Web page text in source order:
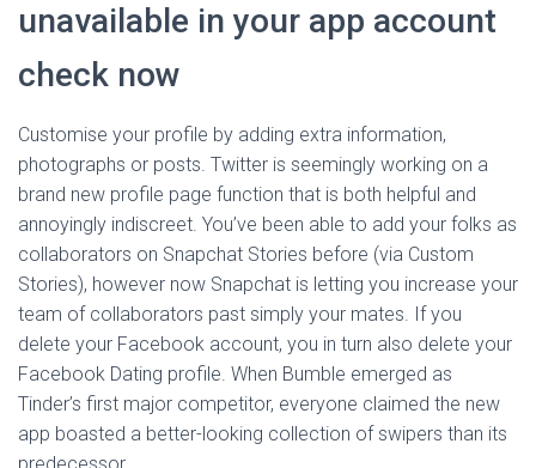
unavailable in your app account
check now
Customise your profile by adding extra information,
photographs or posts. Twitter is seemingly working on a
brand new profile page function that is both helpful and
annoyingly indiscreet. You’ve been able to add your folks as
collaborators on Snapchat Stories before (via Custom
Stories), however now Snapchat is letting you increase your
team of collaborators past simply your mates. If you
delete your Facebook account, you in turn also delete your
Facebook Dating profile. When Bumble emerged as
Tinder’s first major competitor, everyone claimed the new
app boasted a better-looking collection of swipers than its